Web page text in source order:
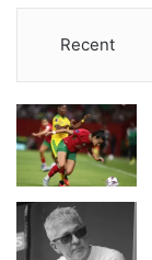
Recent